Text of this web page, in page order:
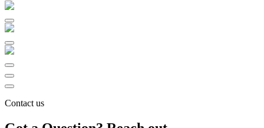
Contact us